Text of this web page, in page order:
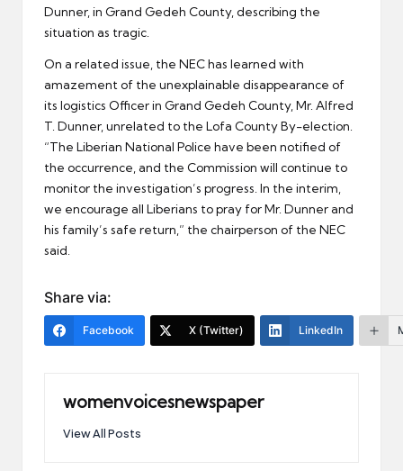
Dunner, in Grand Gedeh County, describing the
situation as tragic.
On a related issue, the NEC has learned with
amazement of the unexplainable disappearance of
its logistics Officer in Grand Gedeh County, Mr. Alfred
T. Dunner, unrelated to the Lofa County By-election.
“The Liberian National Police have been notified of
the occurrence, and the Commission will continue to
monitor the investigation’s progress. In the interim,
we encourage all Liberians to pray for Mr. Dunner and
his family’s safe return,” the chairperson of the NEC
said.
Share via:
Facebook X (Twitter) LinkedIn
womenvoicesnewspaper
View All Posts